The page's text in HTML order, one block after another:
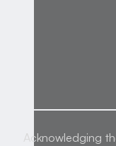
Acknowledging